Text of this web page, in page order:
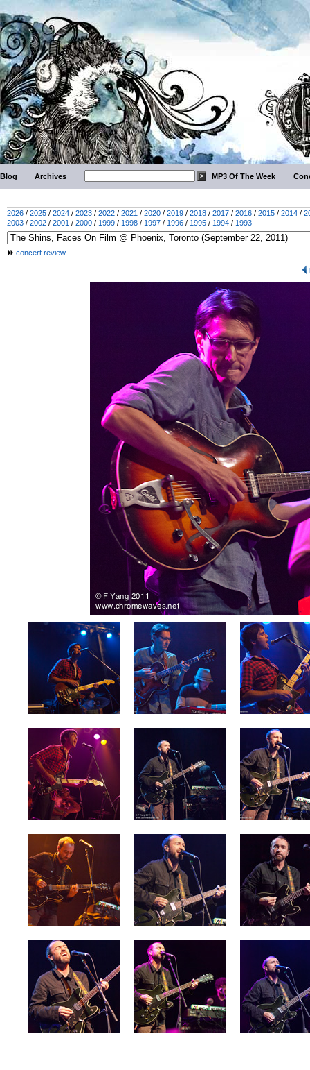
Blog Archives MP3 Of The Week
2026 / 2025 / 2024 / 2023 / 2022 / 2021 / 2020 / 2019 / 2018 / 2017 / 2016 / 2015 / 2014 /
2003 / 2002 / 2001 / 2000 / 1999 / 1998 / 1997 / 1996 / 1995 / 1994 / 1993
concert review